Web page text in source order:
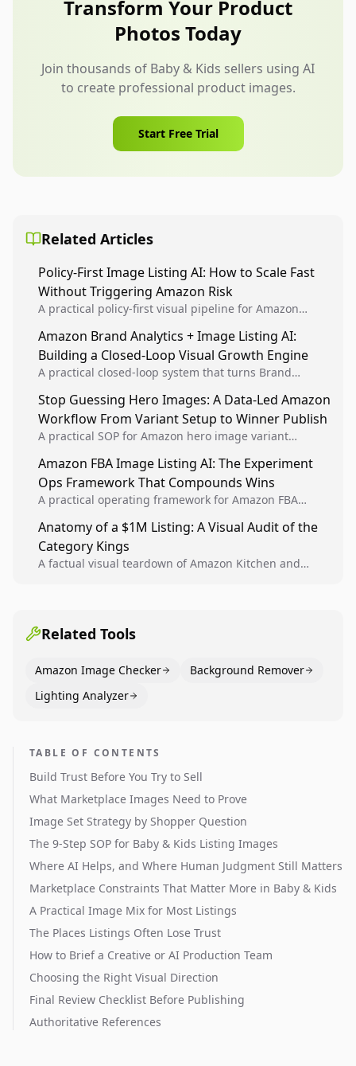
broader than the product instructions allow.
Transform Your Product
Photos Today
Join thousands of Baby & Kids sellers using AI
to create professional product images.
Start Free Trial
Related Articles
Policy-First Image Listing AI: How to Scale Fast
Without Triggering Amazon Risk
A practical policy-first visual pipeline for Amazon
listing health, compliance, and account stability.
Amazon Brand Analytics + Image Listing AI:
Building a Closed-Loop Visual Growth Engine
A practical closed-loop system that turns Brand
winners into reusable listing standards for
compounding growth.
Stop Guessing Hero Images: A Data-Led Amazon
Workflow From Variant Setup to Winner Publish
A practical SOP for Amazon hero image variant
creative decisions are backed by conversion data.
Amazon FBA Image Listing AI: The Experiment
Ops Framework That Compounds Wins
A practical operating framework for Amazon FBA
higher-quality experiments, and scale visual winners
across catalogs.
Anatomy of a $1M Listing: A Visual Audit of the
Category Kings
A factual visual teardown of Amazon Kitchen and
Related Tools
Amazon Image Checker
Background Remover
Lighting Analyzer
TABLE OF CONTENTS
Build Trust Before You Try to Sell
What Marketplace Images Need to Prove
Image Set Strategy by Shopper Question
The 9-Step SOP for Baby & Kids Listing Images
Where AI Helps, and Where Human Judgment Still Matters
Marketplace Constraints That Matter More in Baby & Kids
A Practical Image Mix for Most Listings
The Places Listings Often Lose Trust
How to Brief a Creative or AI Production Team
Choosing the Right Visual Direction
Final Review Checklist Before Publishing
Authoritative References